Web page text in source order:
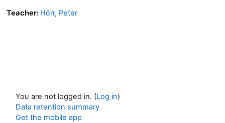
Teacher: Hörr, Peter
You are not logged in. (Log in)
Data retention summary
Get the mobile app